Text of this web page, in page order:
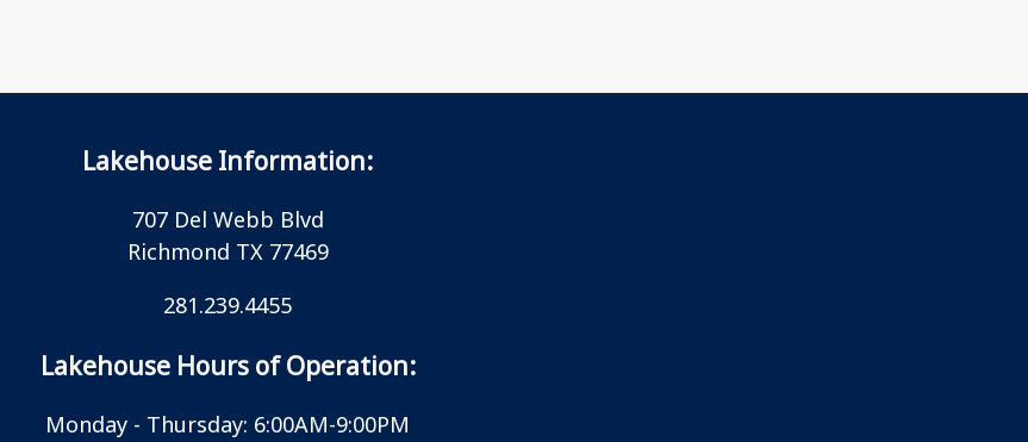
Lakehouse Information:
707 Del Webb Blvd
Richmond TX 77469
281.239.4455
Lakehouse Hours of Operation:
Monday - Thursday: 6:00AM-9:00PM